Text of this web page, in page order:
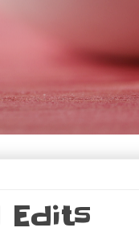
Edits